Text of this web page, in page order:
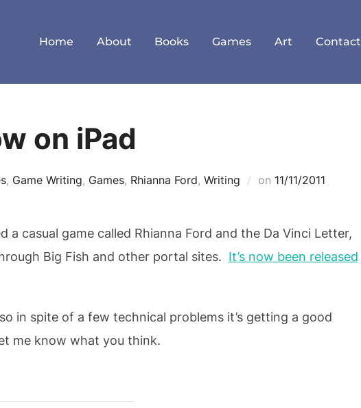
Home About Books Games Art Contact
on iPad
, Game Writing, Games, Rhianna Ford, Writing on Posted
11/11/2011
a casual game called Rhianna Ford and the Da Vinci Letter,
Big Fish and other portal sites. It’s now been released
in spite of a few technical problems it’s getting a good
me know what you think.